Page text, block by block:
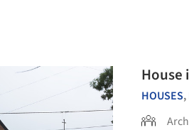
House
HOUSES,